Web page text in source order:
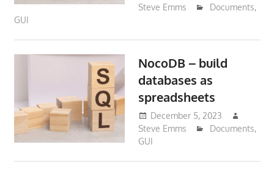
Steve Emms
Documents,
GUI
NocoDB – build
databases as
spreadsheets
December 5, 2023
Steve Emms
Documents,
GUI